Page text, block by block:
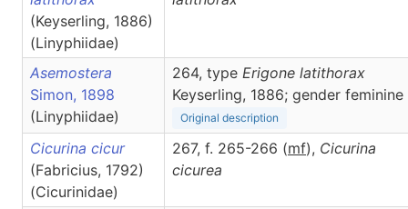
(Keyserling, 1886)
(Linyphiidae)
Asemostera
Simon, 1898
(Linyphiidae)
264, type Erigone latithorax
Keyserling, 1886; gender feminine
Original description
Cicurina cicur
(Fabricius, 1792)
(Cicurinidae)
267, f. 265-266 (mf), Cicurina
cicurea